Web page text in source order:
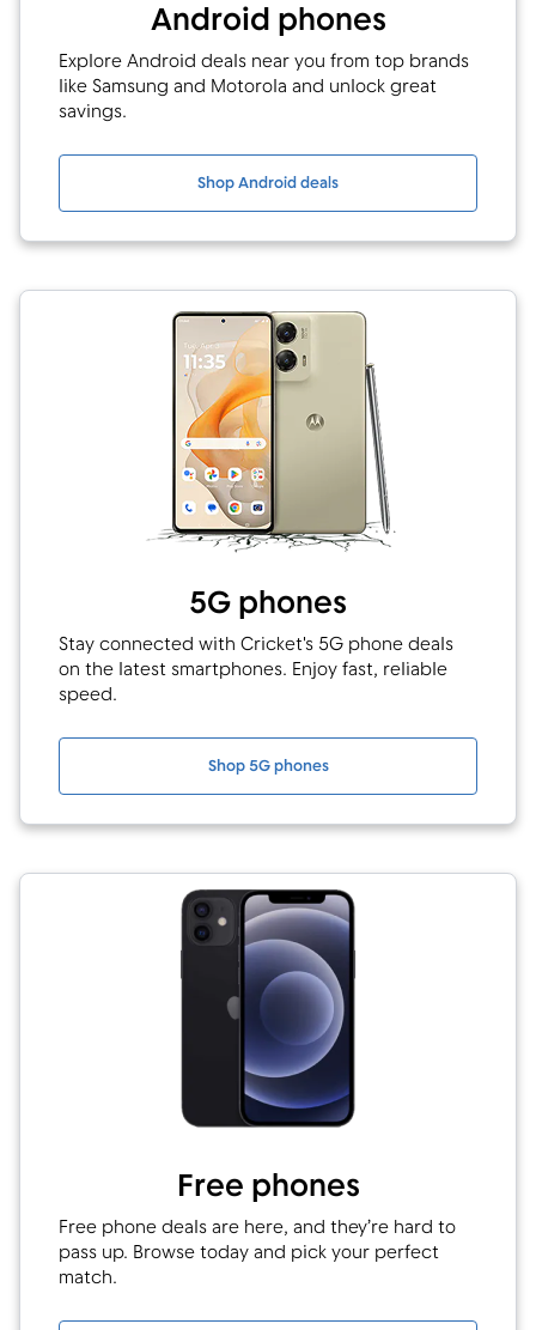
Android phones
Explore Android deals near you from top brands
like Samsung and Motorola and unlock great
savings.
Shop Android deals
5G phones
Stay connected with Cricket's 5G phone deals
on the latest smartphones. Enjoy fast, reliable
speed.
Shop 5G phones
Free phones
Free phone deals are here, and they’re hard to
pass up. Browse today and pick your perfect
match.